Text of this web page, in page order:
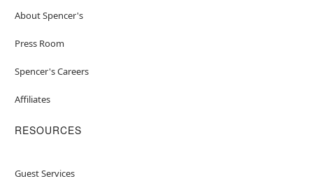
About Spencer's
Press Room
Spencer's Careers
Affiliates
RESOURCES
Guest Services